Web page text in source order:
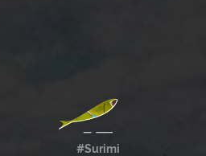
#Surimi